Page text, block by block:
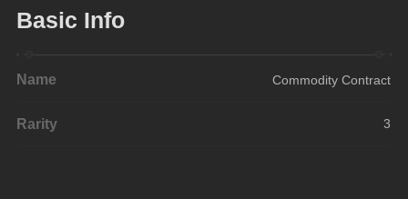
Basic Info
Name Commodity Contract
Rarity 3